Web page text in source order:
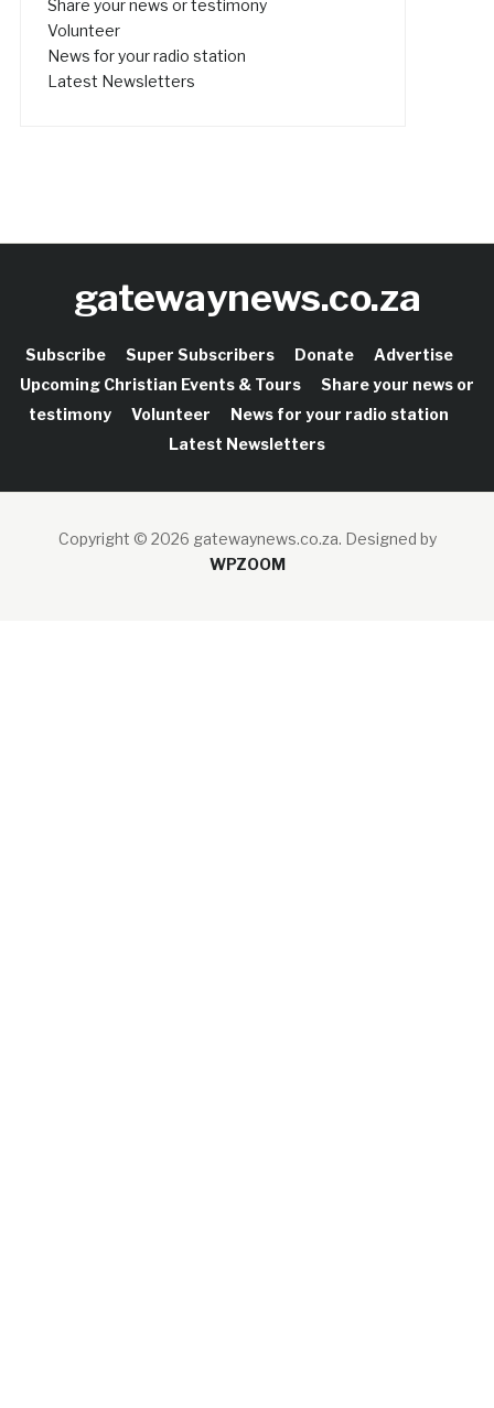
Share your news or testimony
Volunteer
News for your radio station
Latest Newsletters
gatewaynews.co.za
Subscribe Super Subscribers Donate
Advertise
Upcoming Christian Events & Tours
Share your news or
testimony
Volunteer
News for your radio station
Latest Newsletters
Copyright © 2026 gatewaynews.co.za. Designed by
WPZOOM